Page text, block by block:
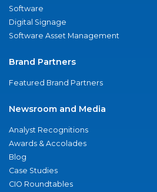
Software
Digital Signage
Software Asset Management
Brand Partners
Featured Brand Partners
Newsroom and Media
Analyst Recognitions
Awards & Accolades
Blog
Case Studies
CIO Roundtables